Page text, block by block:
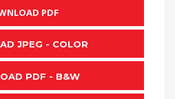
PDF
JPEG - COLOR
PDF - B&W